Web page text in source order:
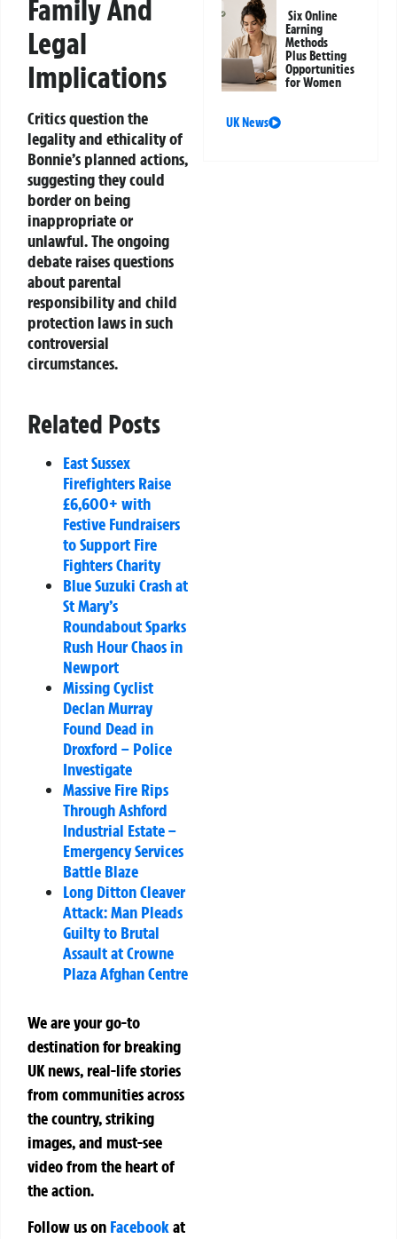
Family And
Legal
Implications
Critics question the
legality and ethicality of
Bonnie’s planned actions,
suggesting they could
border on being
inappropriate or
unlawful. The ongoing
debate raises questions
about parental
responsibility and child
protection laws in such
controversial
circumstances.
Related Posts
East Sussex
Firefighters Raise
£6,600+ with
Festive Fundraisers
to Support Fire
Fighters Charity
Blue Suzuki Crash at
St Mary’s
Roundabout Sparks
Rush Hour Chaos in
Newport
Missing Cyclist
Declan Murray
Found Dead in
Droxford – Police
Investigate
Massive Fire Rips
Through Ashford
Industrial Estate –
Emergency Services
Battle Blaze
Long Ditton Cleaver
Attack: Man Pleads
Guilty to Brutal
Assault at Crowne
Plaza Afghan Centre
We are your go-to
destination for breaking
UK news, real-life stories
from communities across
the country, striking
images, and must-see
video from the heart of
the action.
Follow us on Facebookat
Six Online
Earning
Methods
Plus Betting
Opportunities
for Women
UK News